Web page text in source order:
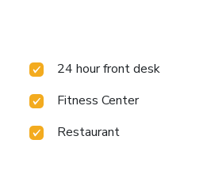
24 hour front desk
Fitness Center
Restaurant